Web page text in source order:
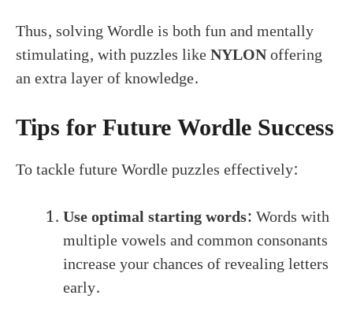
Thus, solving Wordle is both fun and mentally
stimulating, with puzzles likeNYLONoffering
an extra layer of knowledge.
Tips for Future Wordle Success
To tackle future Wordle puzzles effectively:
Use optimal starting words:Words with
multiple vowels and common consonants
increase your chances of revealing letters
early.